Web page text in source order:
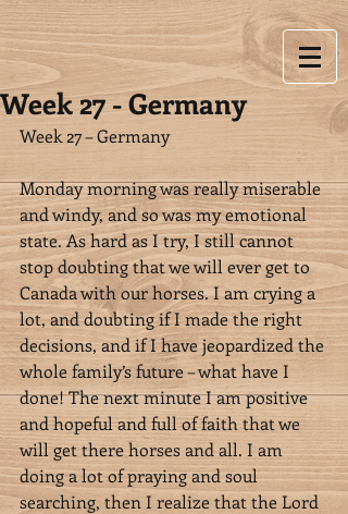
Week 27 - Germany
Week 27 – Germany
Monday morning was really miserable
and windy, and so was my emotional
state. As hard as I try, I still cannot
stop doubting that we will ever get to
Canada with our horses. I am crying a
lot, and doubting if I made the right
decisions, and if I have jeopardized the
whole family’s future – what have I
done! The next minute I am positive
and hopeful and full of faith that we
will get there horses and all. I am
doing a lot of praying and soul
searching, then I realize that the Lord